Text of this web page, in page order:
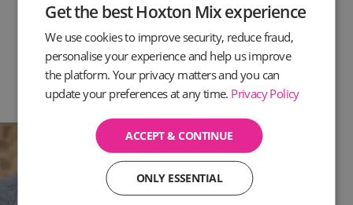
Get the best Hoxton Mix experience
We use cookies to improve security, reduce fraud,
personalise your experience and help us improve
the platform. Your privacy matters and you can
update your preferences at any time. Privacy Policy
ACCEPT & CONTINUE
ONLY ESSENTIAL